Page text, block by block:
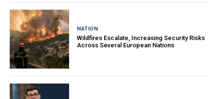
NATION
Wildfires Escalate, Increasing Security Risks
Across Several European Nations